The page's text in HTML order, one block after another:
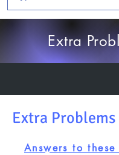
Extra
Extra Problems
Answers to